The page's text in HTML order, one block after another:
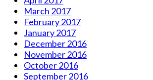
March 2017
February 2017
January 2017
December 2016
November 2016
October 2016
September 2016